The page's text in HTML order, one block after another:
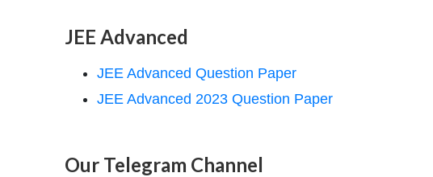
JEE Advanced
JEE Advanced Question Paper
JEE Advanced 2023 Question Paper
Our Telegram Channel